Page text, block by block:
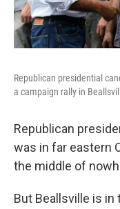
Republican presidential
a campaign rally in
Republican
was in far eastern
the middle of
But Beallsville is in